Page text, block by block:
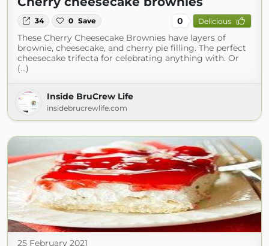
34 0 Save 0 Delicious
These Cherry Cheesecake Brownies have layers of
brownie, cheesecake, and cherry pie filling. The perfect
cheesecake trifecta for celebrating anything with. Or
(...)
Inside BruCrew Life
insidebrucrewlife.com
25 February 2021